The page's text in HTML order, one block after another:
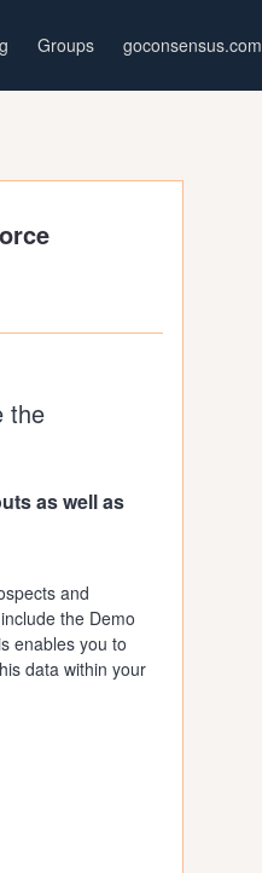
Groups goconsensus.com
the
as well as
and
the Demo
enables you to
data within your